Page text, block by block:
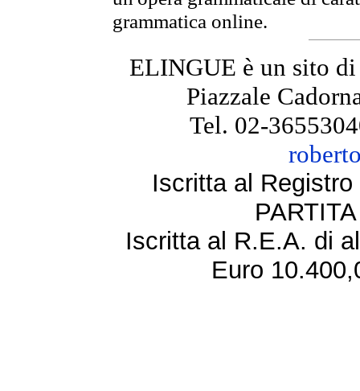
grammatica online.
ELINGUE è un sito
Piazzale
Tel. 02-
Iscritta al
Iscritta al R.E.A. di
Euro